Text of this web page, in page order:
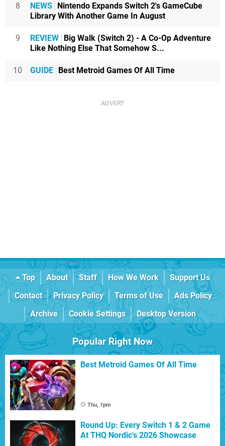
8 NEWS Nintendo Expands Switch 2's GameCube
Library With Another Game In August
9 REVIEW Big Walk (Switch 2) - A Co-Op Adventure
Like Nothing Else That Somehow S...
10 GUIDE Best Metroid Games Of All Time
Top About Staff How We Work
Support Us
Contact
Privacy Policy Terms of Use
Ads Policy
Archive
Cookie Settings Desktop Version
Popular Right Now
Best Metroid Games Of All Time
Thu, 1pm
Round Up: Every Switch 1 & 2 Game
At THQ Nordic's 2026 Showcase